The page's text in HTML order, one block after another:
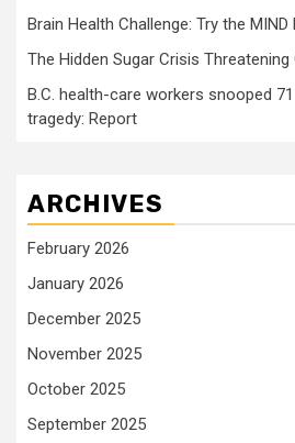
Brain Health Challenge: Try the MIND
The Hidden Sugar Crisis Threatening
B.C. health-care workers snooped
tragedy: Report
ARCHIVES
February 2026
January 2026
December 2025
November 2025
October 2025
September 2025